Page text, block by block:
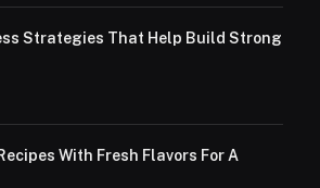
Strategies That Help Build Strong
With Fresh Flavors For A